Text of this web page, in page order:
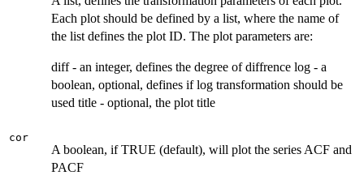
Each plot should be defined by a list, where the name of
the list defines the plot ID. The plot parameters are:
diff - an integer, defines the degree of diffrence log - a
boolean, optional, defines if log transformation should be
used title - optional, the plot title
cor
A boolean, if TRUE (default), will plot the series ACF and
PACF